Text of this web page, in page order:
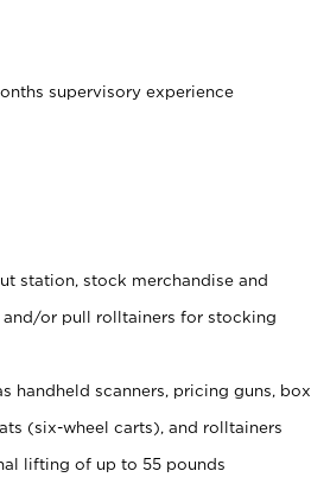
supervisory experience
station, stock merchandise and
or pull rolltainers for stocking
handheld scanners, pricing guns, box
(six-wheel carts), and rolltainers
lifting of up to 55 pounds